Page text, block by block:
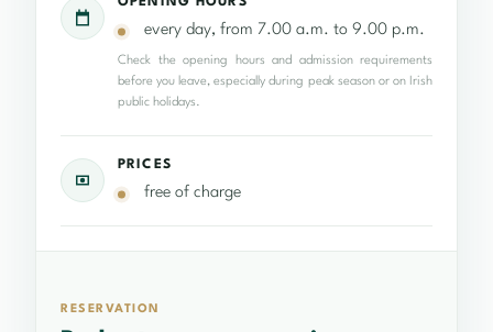
every day, from 7.00 a.m. to 9.00 p.m.
Check the opening hours and admission requirements
before you leave, especially during peak season or on Irish
public holidays.
PRICES
free of charge
RESERVATION